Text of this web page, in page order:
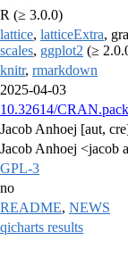
R (≥ 3.0.0)
lattice, latticeExtra,
scales, ggplot2 (≥
knitr, rmarkdown
2025-04-03
10.32614/
Jacob Anhoej [aut,
Jacob Anhoej <jacob
GPL-3
no
README, NEWS
qicharts results